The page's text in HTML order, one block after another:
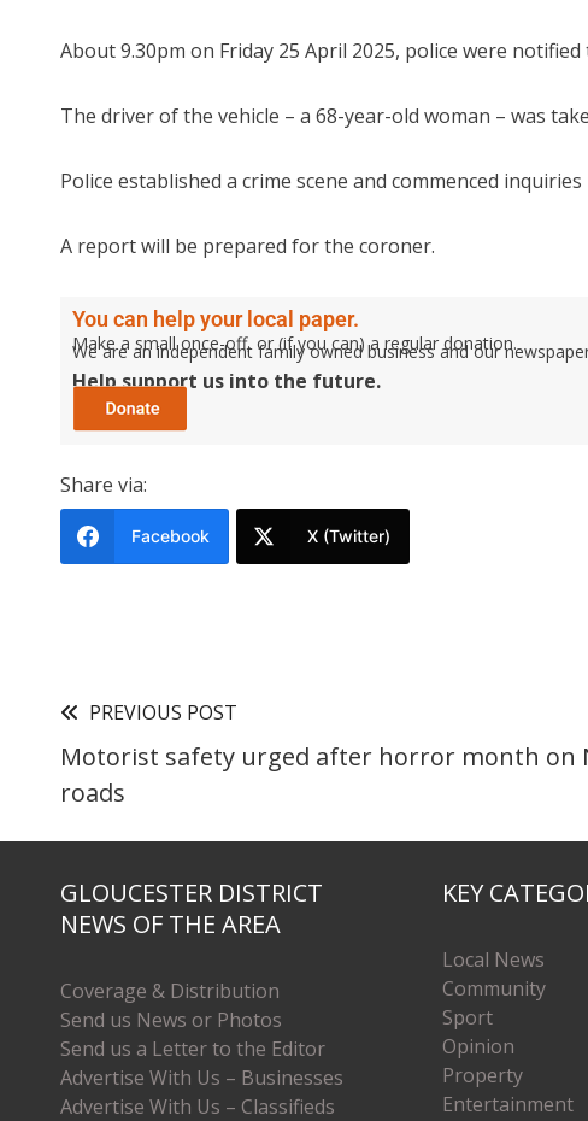
About 9.30pm on Friday 25 April 2025, police were
The driver of the vehicle – a 68-year-old woman – was
Police established a crime scene and commenced
A report will be prepared for the coroner.
You can help your local paper.
Make a small once-off, or (if you can) a regular donation.
We are an independent family owned business and our
Help support us into the future.
Share via:
Facebook X (Twitter)
PREVIOUS POST
Motorist safety urged after horror month on
roads
GLOUCESTER DISTRICT
NEWS OF THE AREA
Coverage & Distribution
Send us News or Photos
Send us a Letter to the Editor
Advertise With Us – Businesses
Advertise With Us – Classifieds
KEY
Local News
Community
Sport
Opinion
Property
Entertainment